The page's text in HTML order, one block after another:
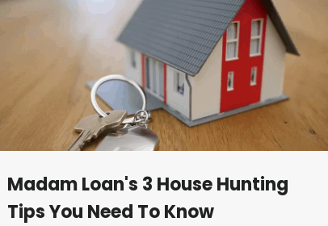
Madam Loan's 3 House Hunting
Tips You Need To Know